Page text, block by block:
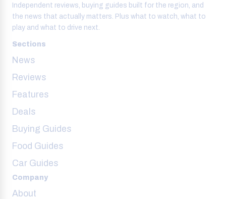
Independent reviews, buying guides built for the region, and
the news that actually matters. Plus what to watch, what to
play and what to drive next.
Sections
News
Reviews
Features
Deals
Buying Guides
Food Guides
Car Guides
Company
About